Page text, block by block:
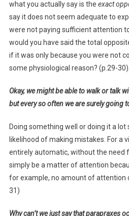
what you actually say is the exact
say it does not seem adequate to
were not paying sufficient attention
would you have said the total
if it was only because you were not
some physiological reason? (p.29-30).
Okay, we might be able to walk or talk
but every so often we are surely going
Doing something well or doing it a
likelihood of making mistakes. For a
entirely automatic, without the need
simply be a matter of attention
for example, no amount of attention
31)
Why can’t we just say that parapraxes